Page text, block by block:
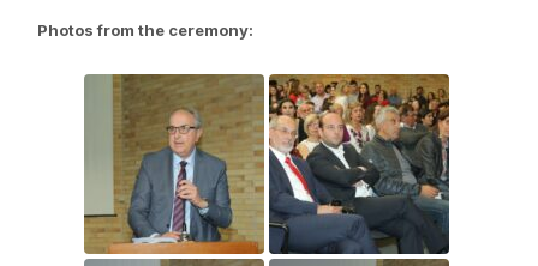
Photos from the ceremony: